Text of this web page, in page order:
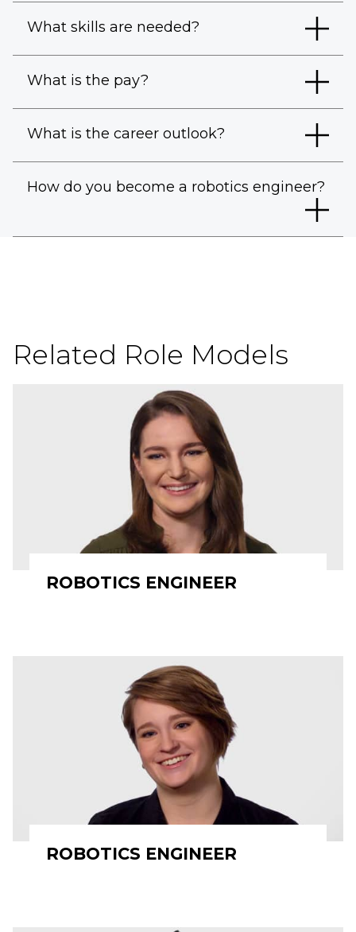
What skills are needed?
What is the pay?
What is the career outlook?
How do you become a robotics engineer?
Related Role Models
ROBOTICS ENGINEER
ROBOTICS ENGINEER